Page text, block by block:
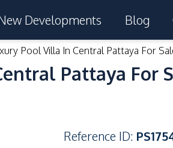
Developments Blog
Pool Villa In Central Pattaya For
Pattaya For
Reference ID: